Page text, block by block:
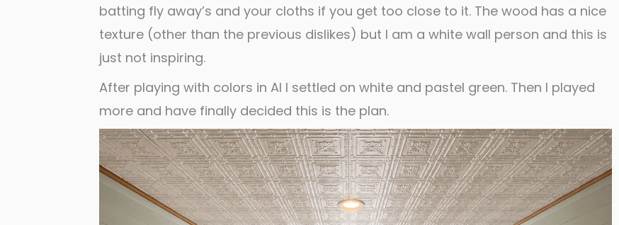
batting fly away’s and your cloths if you get too close to it. The wood has a nice
texture (other than the previous dislikes) but I am a white wall person and this is
just not inspiring.
After playing with colors in AI I settled on white and pastel green. Then I played
more and have finally decided this is the plan.